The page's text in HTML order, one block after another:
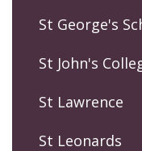
St George's
St John's
St Lawrence
St Leonards